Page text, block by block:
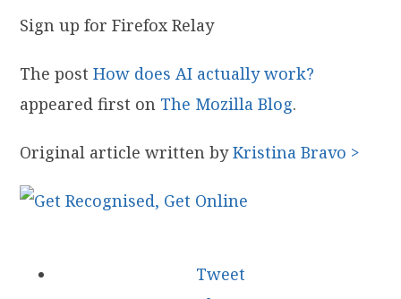
Sign up for Firefox Relay
The postHow does AI actually work?
appeared first on The Mozilla Blog.
Original article written byKristina Bravo >
Tweet